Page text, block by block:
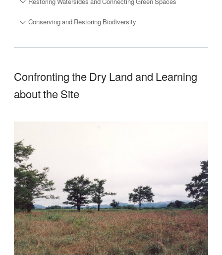
Conserving and Restoring Biodiversity
Confronting the Dry Land and Learning
about the Site